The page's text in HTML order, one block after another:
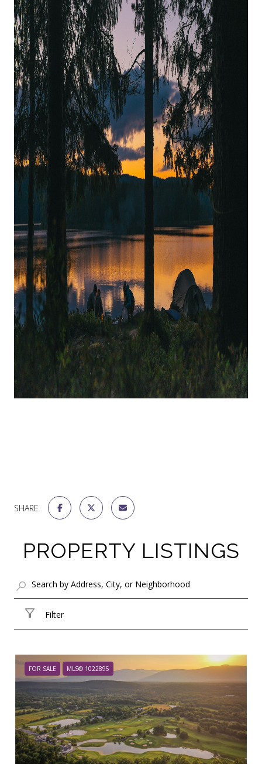
SHARE
PROPERTY LISTINGS
Filter
FOR SALE MLS® 1022895